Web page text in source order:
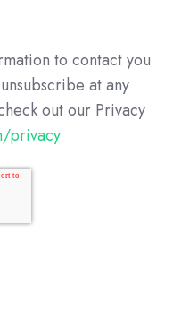
to contact you
at any
out our Privacy
privacy